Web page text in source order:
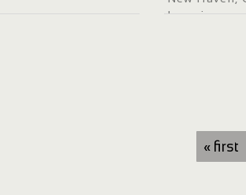
Lmanian
« first